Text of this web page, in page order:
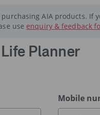
AIA products. If
use enquiry & feedback
Planner
Mobile